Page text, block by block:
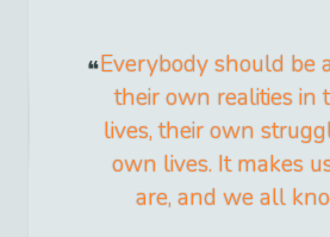
Everybody should be
their own realities in
lives, their own
own lives. It makes
are, and we all